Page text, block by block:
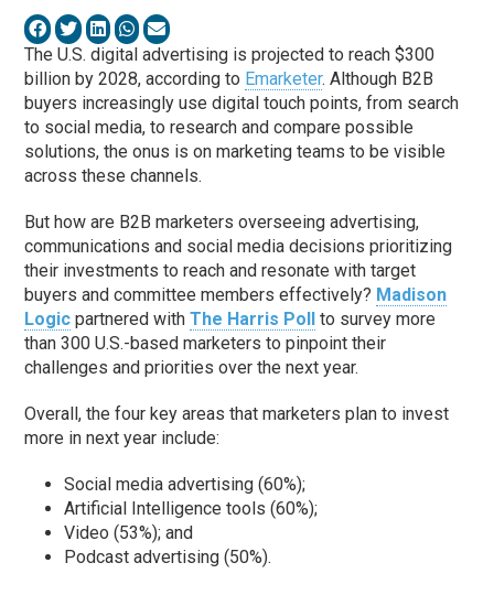
The U.S. digital advertising is projected to reach $300
billion by 2028, according to Emarketer. Although B2B
buyers increasingly use digital touch points, from search
to social media, to research and compare possible
solutions, the onus is on marketing teams to be visible
across these channels.
But how are B2B marketers overseeing advertising,
communications and social media decisions prioritizing
their investments to reach and resonate with target
buyers and committee members effectively? Madison
Logic partnered withThe Harris Poll
to survey more
than 300 U.S.-based marketers to pinpoint their
challenges and priorities over the next year.
Overall, the four key areas that marketers plan to invest
more in next year include:
Social media advertising (60%);
Artificial Intelligence tools (60%);
Video (53%); and
Podcast advertising (50%).